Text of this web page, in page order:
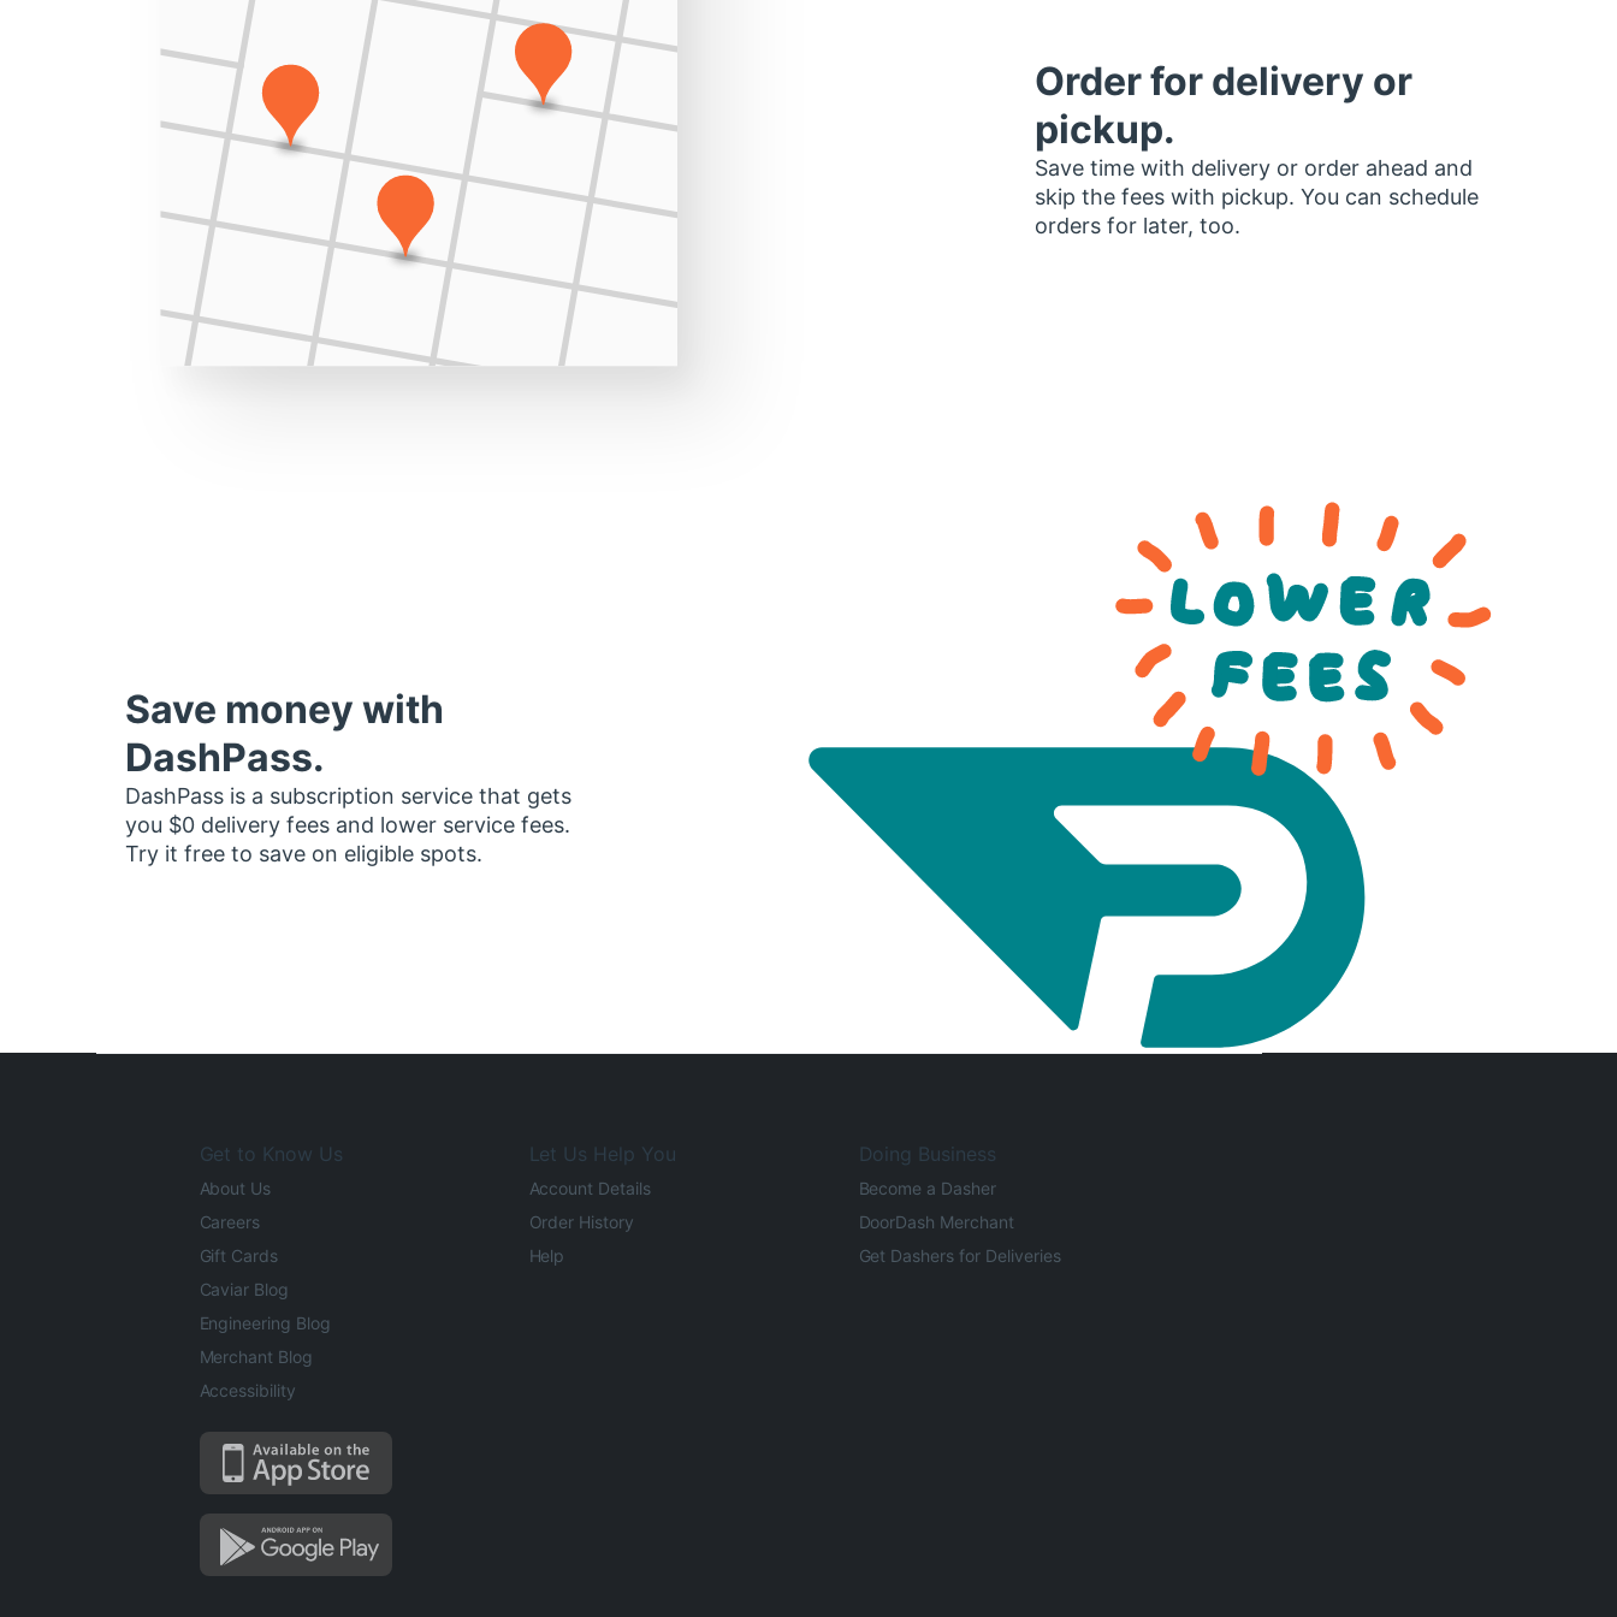
Order for delivery or
pickup.
Save time with delivery or order ahead and
skip the fees with pickup. You can schedule
orders for later, too.
Save money with
DashPass.
DashPass is a subscription service that gets
you $0 delivery fees and lower service fees.
Try it free to save on eligible spots.
Get to Know Us
About Us
Careers
Gift Cards
Caviar Blog
Engineering Blog
Merchant Blog
Accessibility
Let Us Help You
Account Details
Order History
Help
Doing Business
Become a Dasher
DoorDash Merchant
Get Dashers for Deliveries